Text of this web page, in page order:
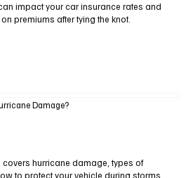
impact your car insurance rates and
premiums after tying the knot.
Damage?
hurricane damage, types of
to protect your vehicle during storms.